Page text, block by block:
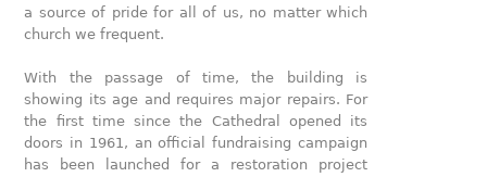
a source of pride for all of us, no matter which
church we frequent.
With the passage of time, the building is
showing its age and requires major repairs. For
the first time since the Cathedral opened its
doors in 1961, an official fundraising campaign
has been launched for a restoration project